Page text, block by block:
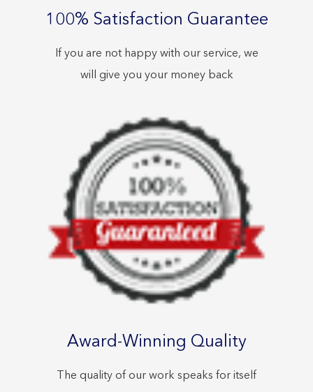
100% Satisfaction Guarantee
If you are not happy with our service, we
will give you your money back
Award-Winning Quality
The quality of our work speaks for itself